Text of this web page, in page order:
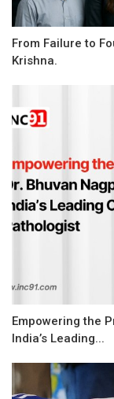
From Failure to
Krishna.
Empowering the
India’s Leading...